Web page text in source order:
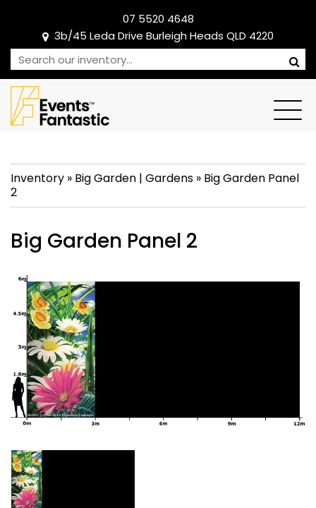
07 5520 4648
3b/45 Leda Drive Burleigh Heads QLD 4220
Inventory » Big Garden | Gardens » Big Garden Panel
2
Big Garden Panel 2